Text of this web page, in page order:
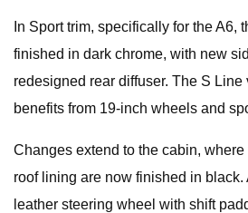
In Sport trim, specifically for the A6,
finished in dark chrome, with new
redesigned rear diffuser. The S
benefits from 19-inch wheels and
Changes extend to the cabin,
roof lining are now finished in black.
leather steering wheel with shift